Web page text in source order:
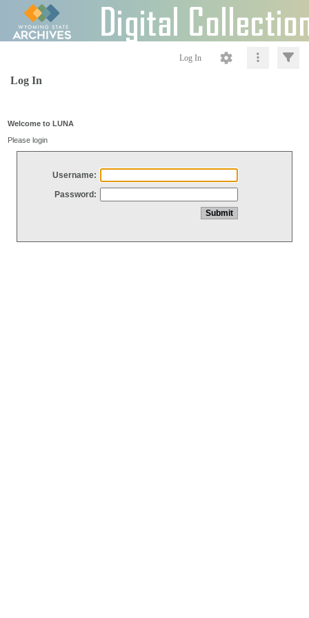
Log In
Log In
Welcome to LUNA
Please login
Username:
Password: